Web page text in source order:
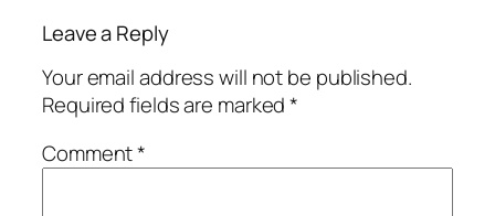
Leave a Reply
Your email address will not be published.
Required fields are marked*
Comment*